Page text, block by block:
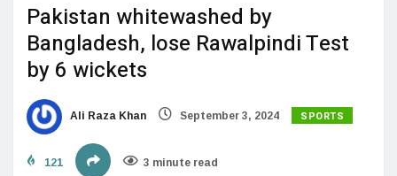
Pakistan whitewashed by
Bangladesh, lose Rawalpindi Test
by 6 wickets
Ali Raza Khan September 3, 2024 SPORTS
121 3 minute read